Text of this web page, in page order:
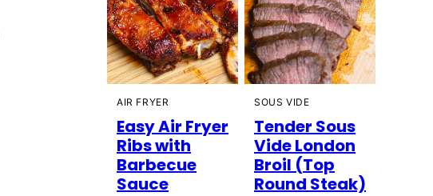
AIR FRYER
Easy Air Fryer
Ribs with
Barbecue
Sauce
SOUS VIDE
Tender Sous
Vide London
Broil (Top
Round Steak)